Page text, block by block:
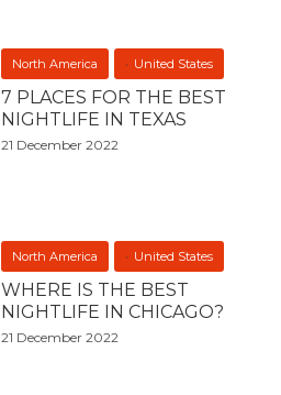
North America United States
7 PLACES FOR THE BEST
NIGHTLIFE IN TEXAS
21 December 2022
North America United States
WHERE IS THE BEST
NIGHTLIFE IN CHICAGO?
21 December 2022